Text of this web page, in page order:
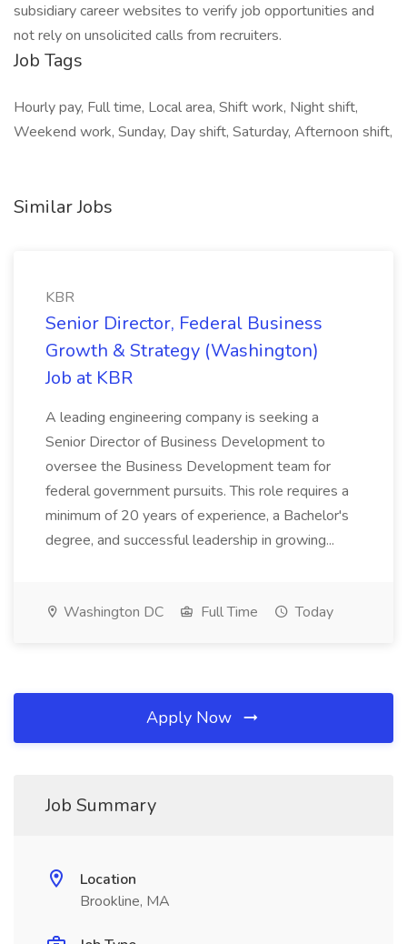
subsidiary career websites to verify job opportunities and
not rely on unsolicited calls from recruiters.
Job Tags
Hourly pay, Full time, Local area, Shift work, Night shift,
Weekend work, Sunday, Day shift, Saturday, Afternoon shift,
Similar Jobs
KBR
Senior Director, Federal Business
Growth & Strategy (Washington)
Job at KBR
A leading engineering company is seeking a
Senior Director of Business Development to
oversee the Business Development team for
federal government pursuits. This role requires a
minimum of 20 years of experience, a Bachelor's
degree, and successful leadership in growing...
Washington DC Full Time Today
Apply Now
Job Summary
Location
Brookline, MA